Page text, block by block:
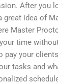
After you
great idea of
Master
time
pay your
tasks and